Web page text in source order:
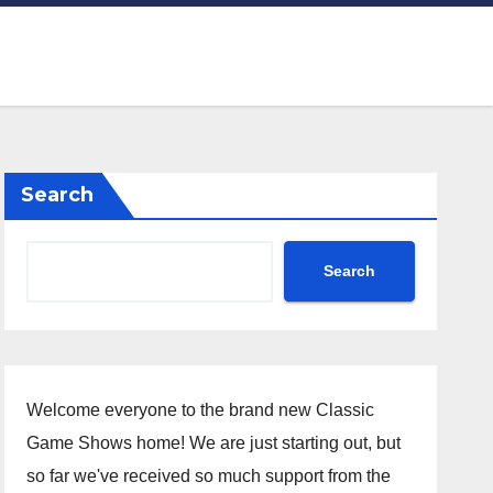
Search
Search
Welcome everyone to the brand new Classic
Game Shows home! We are just starting out, but
so far we've received so much support from the